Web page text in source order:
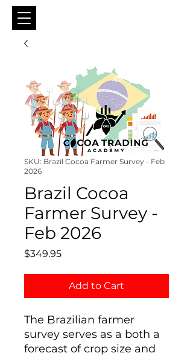
SKU: Brazil Cocoa Farmer Survey - Feb
2026
Brazil Cocoa
Farmer Survey -
Feb 2026
$349.95Price
Add to Cart
The Brazilian farmer
survey serves as a both a
forecast of crop size and